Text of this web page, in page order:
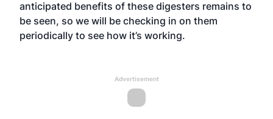
anticipated benefits of these digesters remains to
be seen, so we will be checking in on them
periodically to see how it’s working.
Advertisement